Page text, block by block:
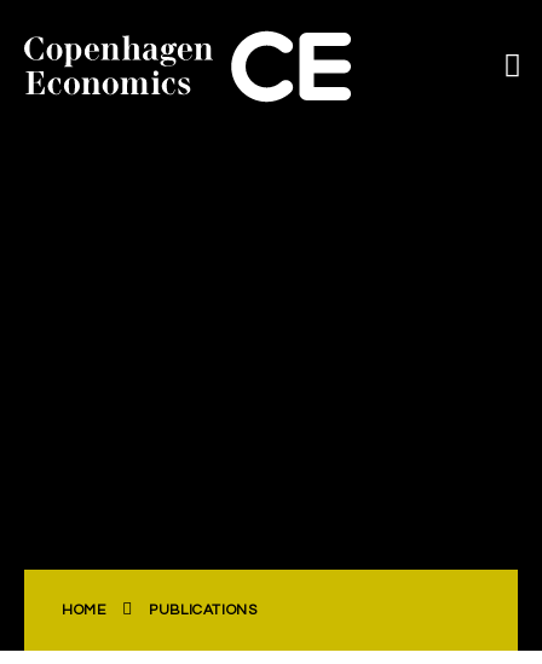
HOME PUBLICATIONS